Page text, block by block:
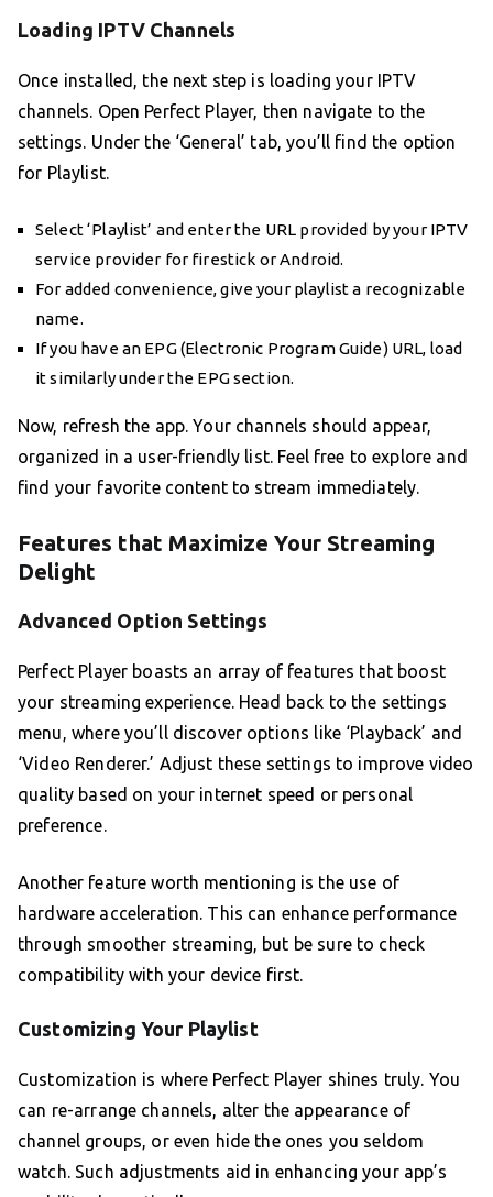
Loading IPTV Channels
Once installed, the next step is loading your IPTV
channels. Open Perfect Player, then navigate to the
settings. Under the ‘General’ tab, you’ll find the option
for Playlist.
Select ‘Playlist’ and enter the URL provided by your IPTV
service provider for firestick or Android.
For added convenience, give your playlist a recognizable
name.
If you have an EPG (Electronic Program Guide) URL, load
it similarly under the EPG section.
Now, refresh the app. Your channels should appear,
organized in a user-friendly list. Feel free to explore and
find your favorite content to stream immediately.
Features that Maximize Your Streaming
Delight
Advanced Option Settings
Perfect Player boasts an array of features that boost
your streaming experience. Head back to the settings
menu, where you’ll discover options like ‘Playback’ and
‘Video Renderer.’ Adjust these settings to improve video
quality based on your internet speed or personal
preference.
Another feature worth mentioning is the use of
hardware acceleration. This can enhance performance
through smoother streaming, but be sure to check
compatibility with your device first.
Customizing Your Playlist
Customization is where Perfect Player shines truly. You
can re-arrange channels, alter the appearance of
channel groups, or even hide the ones you seldom
watch. Such adjustments aid in enhancing your app’s